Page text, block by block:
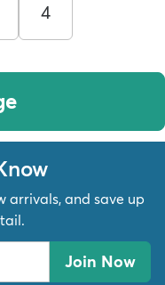
4
arrivals, and save up
Join Now